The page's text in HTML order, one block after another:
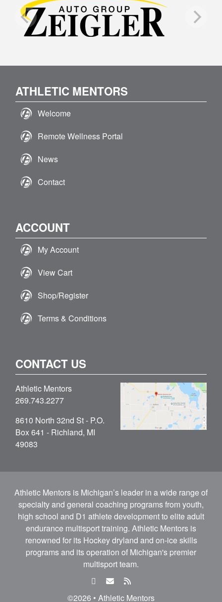
ATHLETIC MENTORS
Welcome
Remote Wellness Portal
News
Contact
ACCOUNT
My Account
View Cart
Shop/Register
Terms & Conditions
CONTACT US
Athletic Mentors
269.743.2277
8610 North 32nd St - P.O.
Box 641 - Richland, MI
49083
Athletic Mentors is Michigan’s leader in a wide range of
specialty and general coaching programs from youth,
high school and D1 athlete development to elite adult
endurance multisport training. Athletic Mentors is
renowned for its Hockey dryland and on-ice skills
programs and its operation of Michigan's premier
multisport team.
facebook
emailrss
feed
©2026 • Athletic Mentors